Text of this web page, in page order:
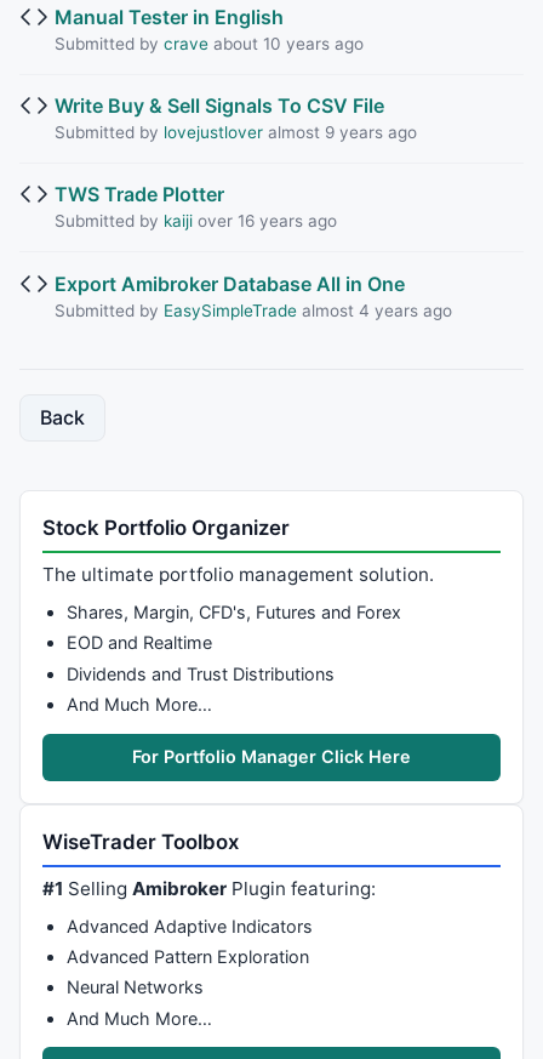
Manual Tester in English
Submitted by craveabout 10 years ago
Write Buy & Sell Signals To CSV File
Submitted by lovejustloveralmost 9 years ago
TWS Trade Plotter
Submitted by kaijiover 16 years ago
Export Amibroker Database All in One
Submitted by EasySimpleTradealmost 4 years ago
Back
Stock Portfolio Organizer
The ultimate portfolio management solution.
Shares, Margin, CFD's, Futures and Forex
EOD and Realtime
Dividends and Trust Distributions
And Much More…
For Portfolio Manager Click Here
WiseTrader Toolbox
#1 SellingAmibroker Plugin featuring:
Advanced Adaptive Indicators
Advanced Pattern Exploration
Neural Networks
And Much More…